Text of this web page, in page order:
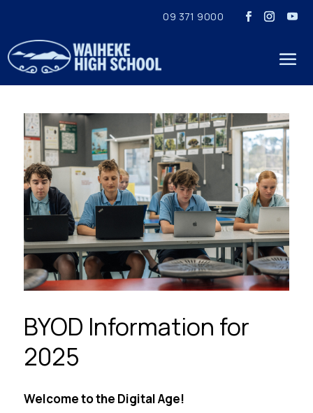
09 371 9000
BYOD Information for
2025
Welcome to the Digital Age!